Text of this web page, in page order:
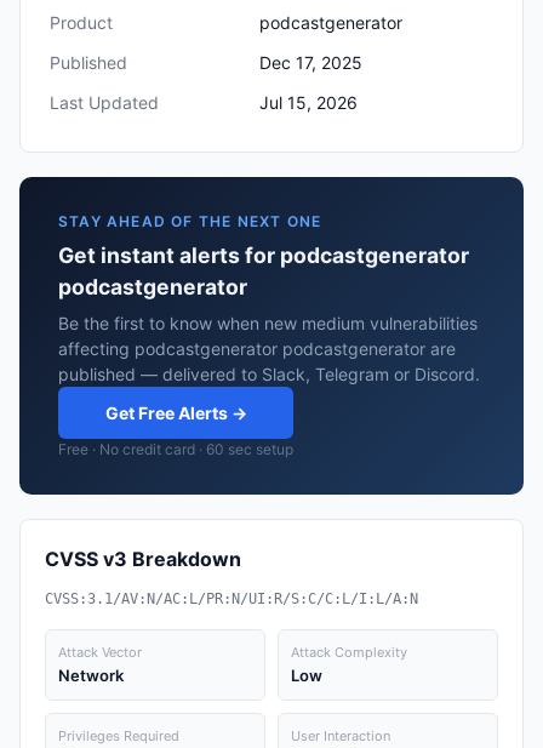
Product
podcastgenerator
Published
Dec 17, 2025
Last Updated
Jul 15, 2026
STAY AHEAD OF THE NEXT ONE
Get instant alerts for podcastgenerator
podcastgenerator
Be the first to know when new medium vulnerabilities
affecting podcastgenerator podcastgenerator are
published — delivered to Slack, Telegram or Discord.
Get Free Alerts →
Free · No credit card · 60 sec setup
CVSS v3 Breakdown
CVSS:3.1/AV:N/AC:L/PR:N/UI:R/S:C/C:L/I:L/A:N
Attack Vector
Network
Attack Complexity
Low
Privileges Required User Interaction